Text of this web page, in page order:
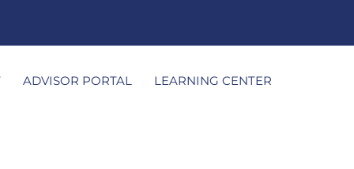
ADVISOR PORTAL LEARNING CENTER